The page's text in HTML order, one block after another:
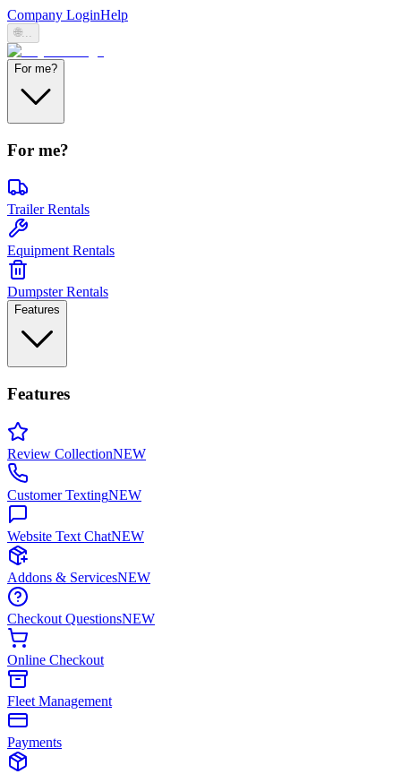
Company LoginHelp
🌐...
For me?
For me?
Trailer Rentals
Equipment Rentals
Dumpster Rentals
Features
Features
Review CollectionNEW
Customer TextingNEW
Website Text ChatNEW
Addons & ServicesNEW
Checkout QuestionsNEW
Online Checkout
Fleet Management
Payments